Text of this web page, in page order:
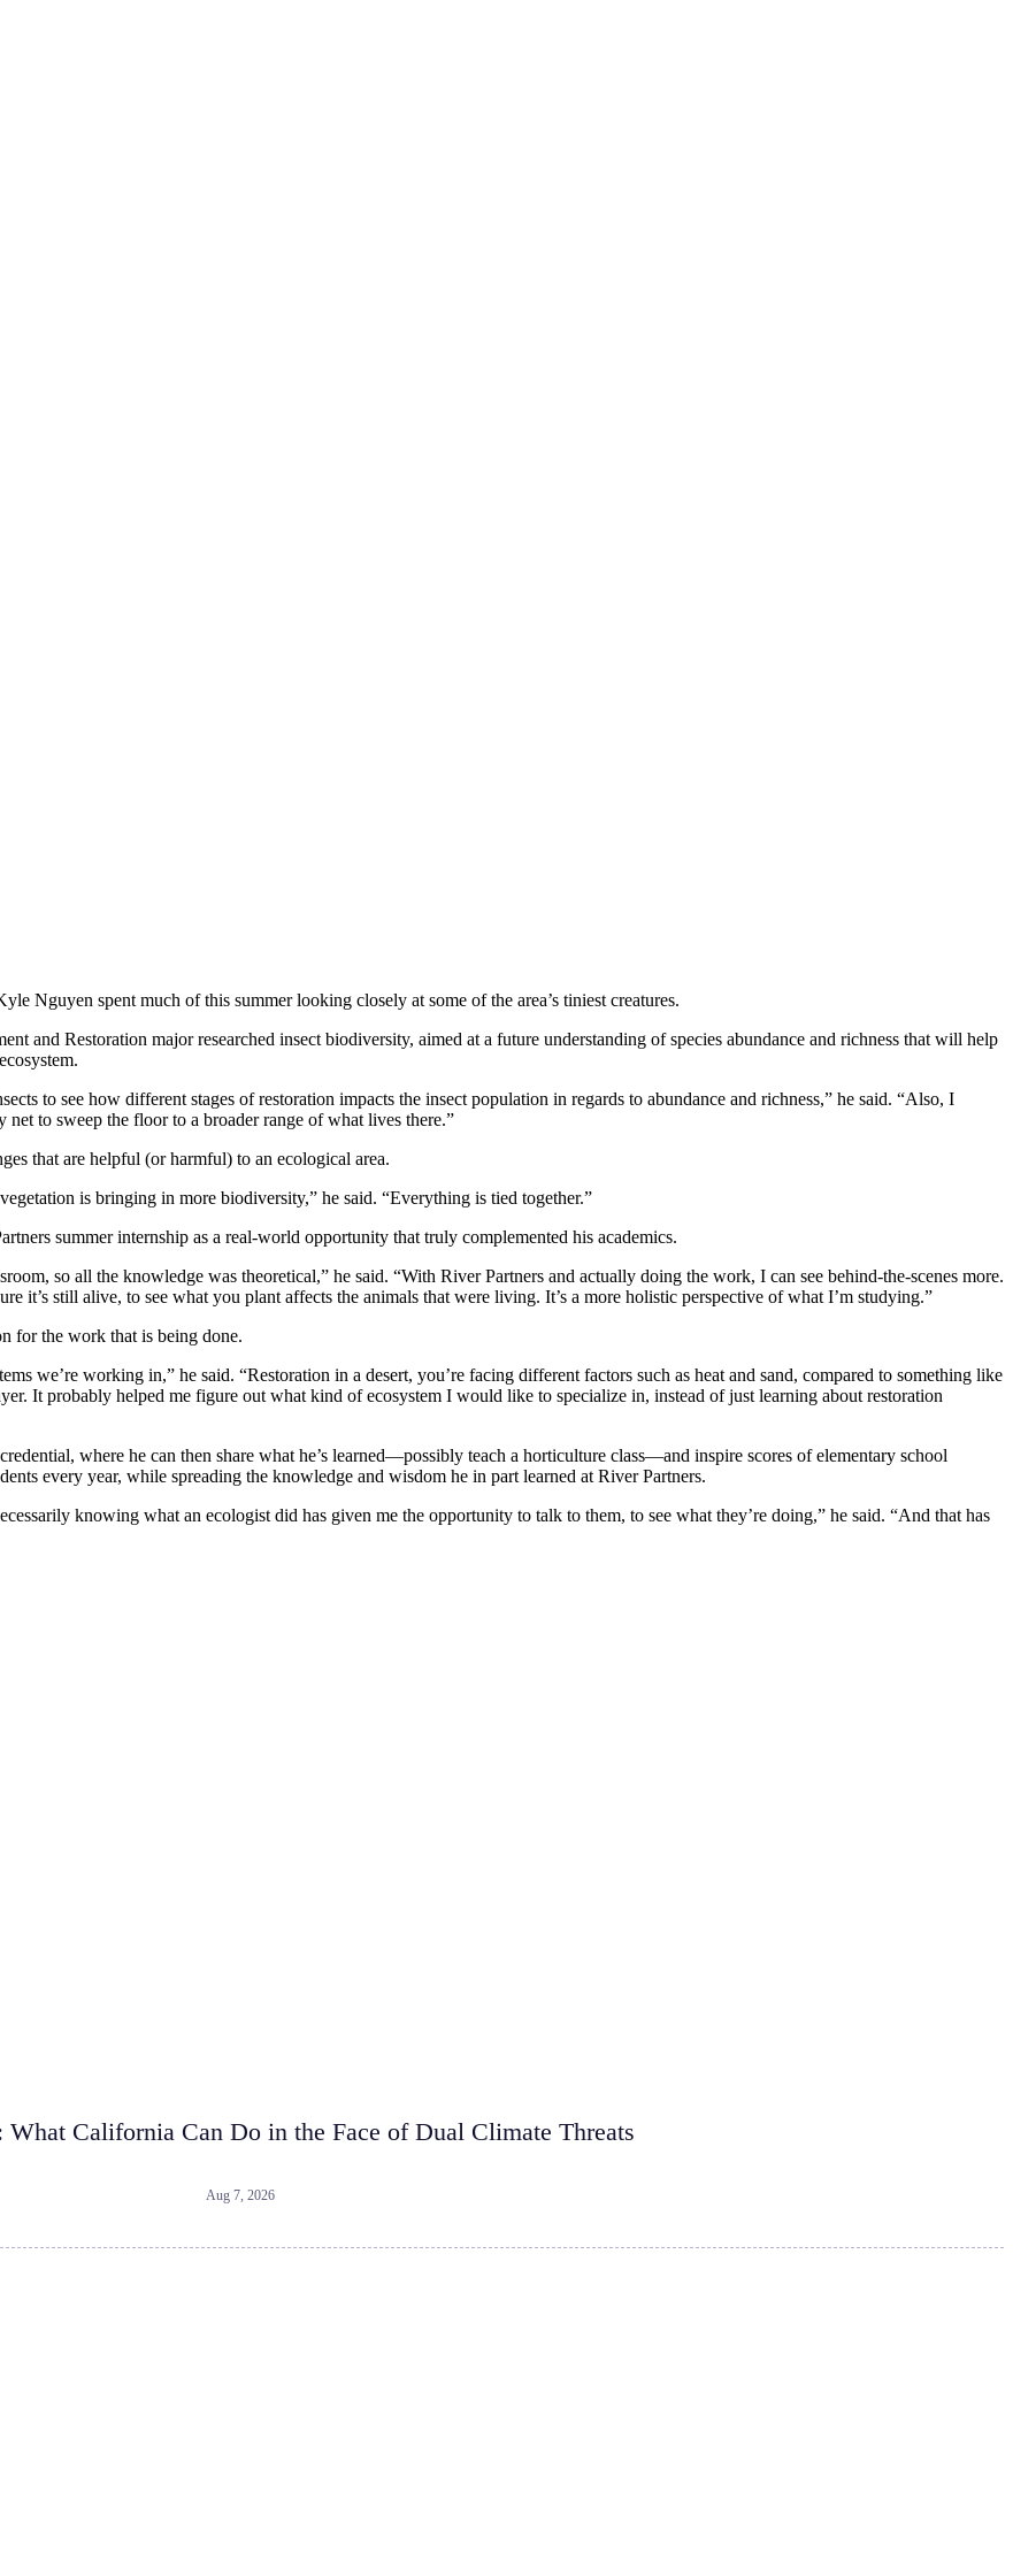
Nguyen spent much of this summer looking closely at some of the area’s tiniest creatures.
and Restoration major researched insect biodiversity, aimed at a future understanding of species abundance and richness that will help
to see how different stages of restoration impacts the insect population in regards to abundance and richness,” he said. “Also, I
to sweep the floor to a broader range of what lives there.”
that are helpful (or harmful) to an ecological area.
is bringing in more biodiversity,” he said. “Everything is tied together.”
summer internship as a real-world opportunity that truly complemented his academics.
so all the knowledge was theoretical,” he said. “With River Partners and actually doing the work, I can see behind-the-scenes more.
it’s still alive, to see what you plant affects the animals that were living. It’s a more holistic perspective of what I’m studying.”
for the work that is being done.
we’re working in,” he said. “Restoration in a desert, you’re facing different factors such as heat and sand, compared to something like
It probably helped me figure out what kind of ecosystem I would like to specialize in, instead of just learning about restoration
where he can then share what he’s learned—possibly teach a horticulture class—and inspire scores of elementary school
every year, while spreading the knowledge and wisdom he in part learned at River Partners.
knowing what an ecologist did has given me the opportunity to talk to them, to see what they’re doing,” he said. “And that has
What California Can Do in the Face of Dual Climate Threats
Aug 7, 2026